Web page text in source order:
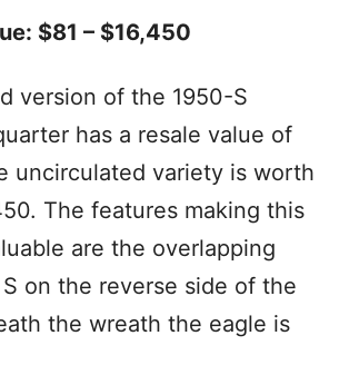
$81 – $16,450
version of the 1950-S
has a resale value of
uncirculated variety is worth
The features making this
are the overlapping
on the reverse side of the
the wreath the eagle is